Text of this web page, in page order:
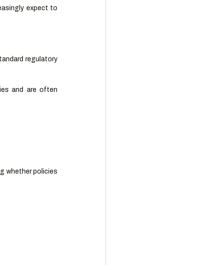
expect to
regulatory
and are often
whether policies